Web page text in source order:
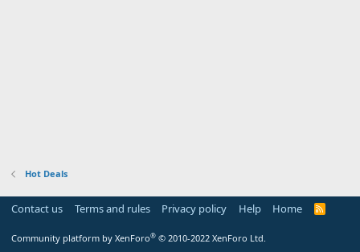
Hot Deals
Contact us Terms and rules Privacy policy Help Home
R
Community platform by XenForo® © 2010-2022 XenForo Ltd.